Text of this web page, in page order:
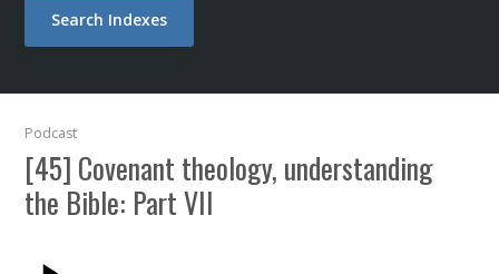
Book
Search Indexes
Podcast
[45] Covenant theology, understanding
the Bible: Part VII